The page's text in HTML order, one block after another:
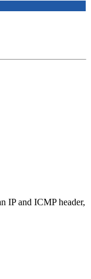
IP and ICMP header,